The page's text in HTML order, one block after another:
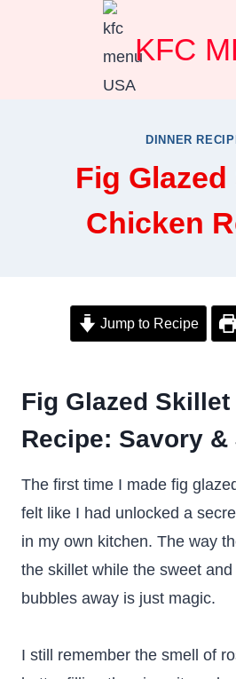
KFC
DINNER
Fig
Chicken
Jump to Recipe
Fig Glazed
Recipe: Savory
The first time I made fig
felt like I had unlocked a
in my own kitchen. The way
the skillet while the sweet
bubbles away is just magic.
I still remember the smell of